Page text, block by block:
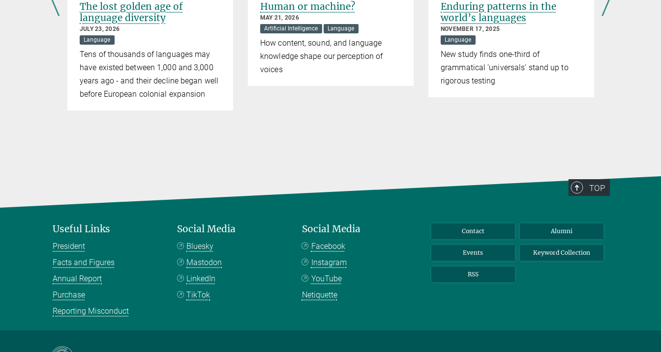
The lost golden age of
language diversity
JULY 23, 2026
Language
Tens of thousands of languages may
have existed between 1,000 and 3,000
years ago - and their decline began well
before European colonial expansion
Human or machine?
MAY 21, 2026
Artificial Intelligence
Language
How content, sound, and language
knowledge shape our perception of
voices
Enduring patterns in the
world’s languages
NOVEMBER 17, 2025
Language
New study finds one-third of
grammatical ‘universals’ stand up to
rigorous testing
TOP
Useful Links
President
Facts and Figures
Annual Report
Purchase
Reporting Misconduct
Social Media
Bluesky
Mastodon
LinkedIn
TikTok
Social Media
Facebook
Instagram
YouTube
Netiquette
Contact Alumni
Events Keyword Collection
RSS